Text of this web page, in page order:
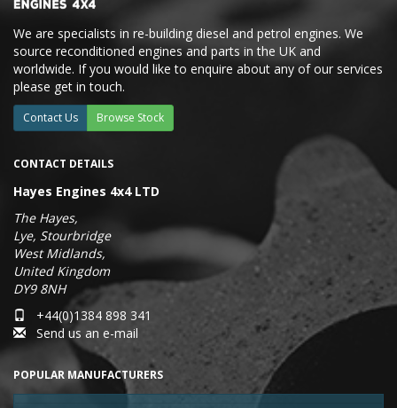
We are specialists in re-building diesel and petrol engines. We
source reconditioned engines and parts in the UK and
worldwide. If you would like to enquire about any of our services
please get in touch.
Contact Us Browse Stock
CONTACT DETAILS
Hayes Engines 4x4 LTD
The Hayes,
Lye, Stourbridge
West Midlands,
United Kingdom
DY9 8NH
+44(0)1384 898 341
Send us an e-mail
POPULAR MANUFACTURERS